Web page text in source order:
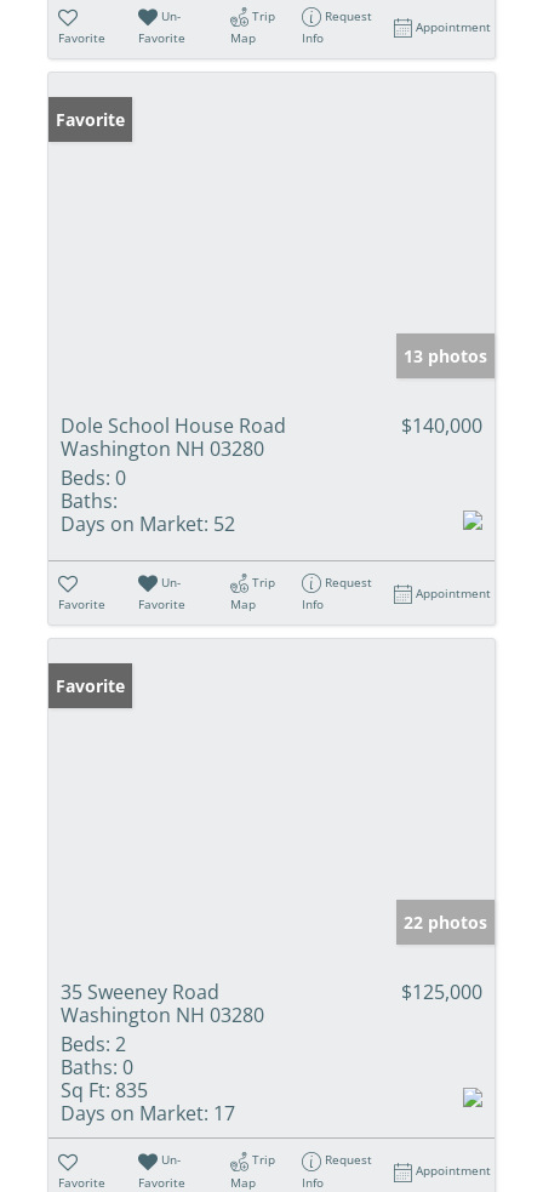
Favorite
Un-
Favorite
Trip
Map
Request
Info
Appointment
Favorite
13 photos
Dole School House Road
Washington NH 03280
$140,000
Beds: 0
Baths:
Days on Market: 52
Favorite
Un-
Favorite
Trip
Map
Request
Info
Appointment
Favorite
22 photos
35 Sweeney Road
Washington NH 03280
$125,000
Beds: 2
Baths: 0
Sq Ft: 835
Days on Market: 17
Favorite
Un-
Favorite
Trip
Map
Request
Info
Appointment